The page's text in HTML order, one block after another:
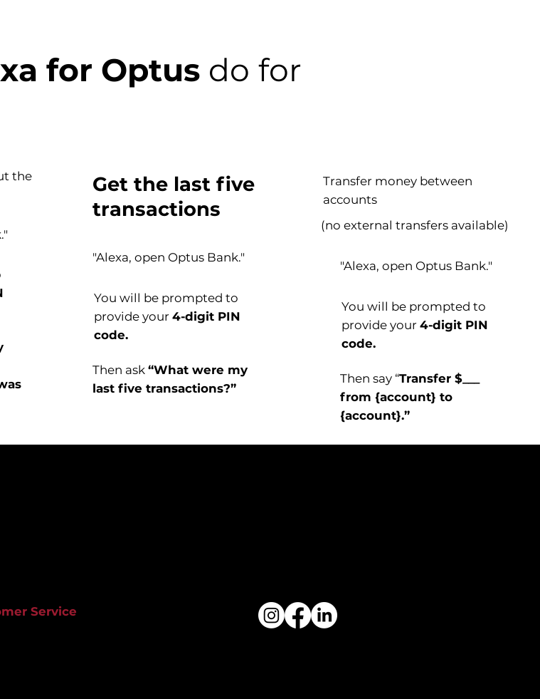
for Optus do for
the
Get the last five
transactions
"Alexa, open Optus Bank."
You will be prompted to
provide your 4-digit PIN
code.
Then ask “What were my
last five transactions?”
Transfer money between
accounts
(no external transfers available)
"Alexa, open Optus Bank."
You will be prompted to
provide your4-digit PIN
code.
Then say “Transfer $___
from {account} to
{account}.”
Service